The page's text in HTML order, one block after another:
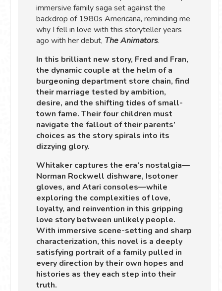
immersive family saga set against the
backdrop of 1980s Americana, reminding me
why I fell in love with this storyteller years
ago with her debut, The Animators.
In this brilliant new story, Fred and Fran,
the dynamic couple at the helm of a
burgeoning department store chain, find
their marriage tested by ambition,
desire, and the shifting tides of small-
town fame. Their four children must
navigate the fallout of their parents’
choices as the story spirals into its
dizzying glory.
Whitaker captures the era’s nostalgia—
Norman Rockwell dishware, Isotoner
gloves, and Atari consoles—while
exploring the complexities of love,
loyalty, and reinvention in this gripping
love story between unlikely people.
With immersive scene-setting and sharp
characterization, this novel is a deeply
satisfying portrait of a family pulled in
every direction by their own hopes and
histories as they each step into their
truth.